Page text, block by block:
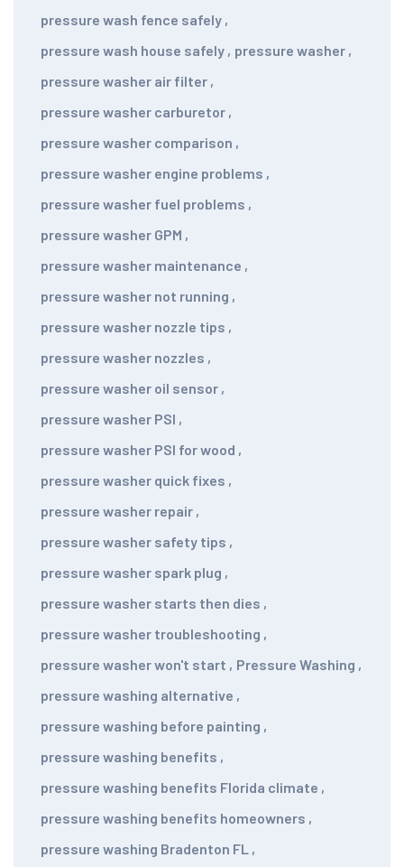
pressure wash fence safely ,
pressure wash house safely , pressure washer ,
pressure washer air filter ,
pressure washer carburetor ,
pressure washer comparison ,
pressure washer engine problems ,
pressure washer fuel problems ,
pressure washer GPM ,
pressure washer maintenance ,
pressure washer not running ,
pressure washer nozzle tips ,
pressure washer nozzles ,
pressure washer oil sensor ,
pressure washer PSI ,
pressure washer PSI for wood ,
pressure washer quick fixes ,
pressure washer repair ,
pressure washer safety tips ,
pressure washer spark plug ,
pressure washer starts then dies ,
pressure washer troubleshooting ,
pressure washer won't start , Pressure Washing ,
pressure washing alternative ,
pressure washing before painting ,
pressure washing benefits ,
pressure washing benefits Florida climate ,
pressure washing benefits homeowners ,
pressure washing Bradenton FL ,